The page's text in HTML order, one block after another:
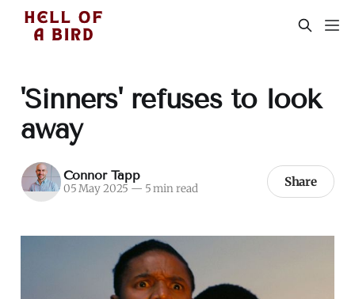
'Sinners' refuses to look
away
Connor Tapp
05 May 2025 — 5 min read Share